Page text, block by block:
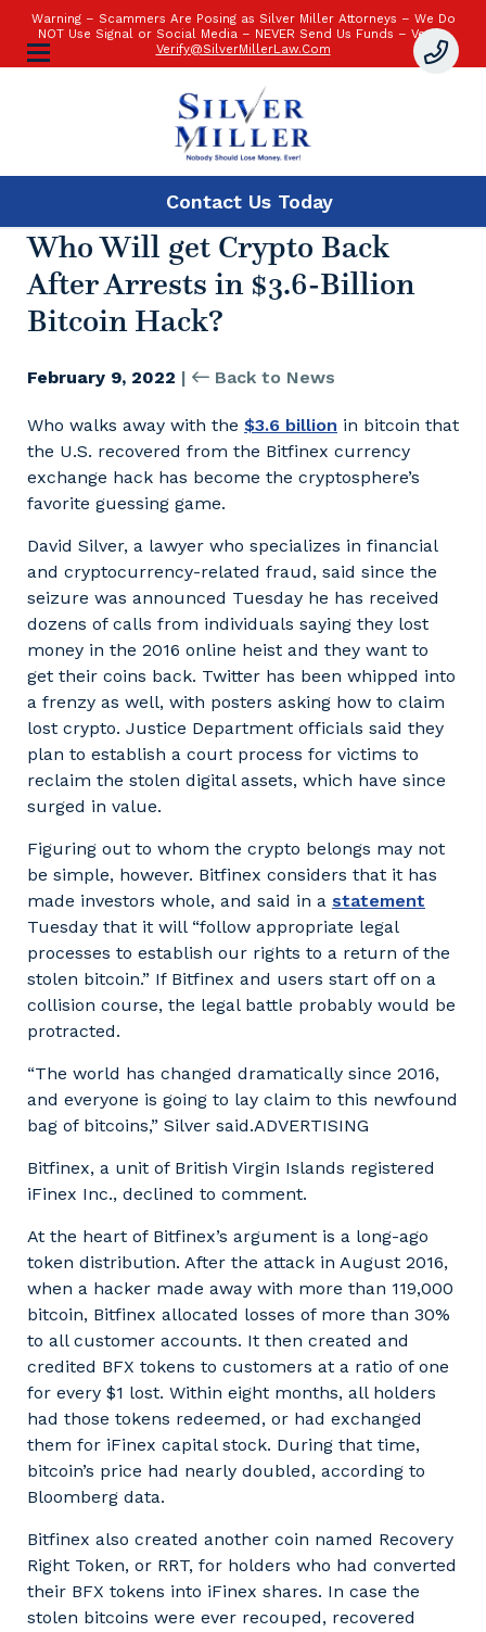
Warning – Scammers Are Posing as Silver Miller Attorneys – We Do
NOT Use Signal or Social Media – NEVER Send Us Funds – Verify:
Verify@SilverMillerLaw.Com
Contact Us Today
Who Will get Crypto Back
After Arrests in $3.6-Billion
Bitcoin Hack?
February 9, 2022 | Back to News
Who walks away with the $3.6 billion in bitcoin that
the U.S. recovered from the Bitfinex currency
exchange hack has become the cryptosphere’s
favorite guessing game.
David Silver, a lawyer who specializes in financial
and cryptocurrency-related fraud, said since the
seizure was announced Tuesday he has received
dozens of calls from individuals saying they lost
money in the 2016 online heist and they want to
get their coins back. Twitter has been whipped into
a frenzy as well, with posters asking how to claim
lost crypto. Justice Department officials said they
plan to establish a court process for victims to
reclaim the stolen digital assets, which have since
surged in value.
Figuring out to whom the crypto belongs may not
be simple, however. Bitfinex considers that it has
made investors whole, and said in a statement
Tuesday that it will “follow appropriate legal
processes to establish our rights to a return of the
stolen bitcoin.” If Bitfinex and users start off on a
collision course, the legal battle probably would be
protracted.
“The world has changed dramatically since 2016,
and everyone is going to lay claim to this newfound
bag of bitcoins,” Silver said.ADVERTISING
Bitfinex, a unit of British Virgin Islands registered
iFinex Inc., declined to comment.
At the heart of Bitfinex’s argument is a long-ago
token distribution. After the attack in August 2016,
when a hacker made away with more than 119,000
bitcoin, Bitfinex allocated losses of more than 30%
to all customer accounts. It then created and
credited BFX tokens to customers at a ratio of one
for every $1 lost. Within eight months, all holders
had those tokens redeemed, or had exchanged
them for iFinex capital stock. During that time,
bitcoin’s price had nearly doubled, according to
Bloomberg data.
Bitfinex also created another coin named Recovery
Right Token, or RRT, for holders who had converted
their BFX tokens into iFinex shares. In case the
stolen bitcoins were ever recouped, recovered